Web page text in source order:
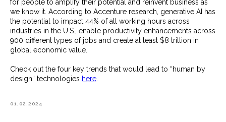
for people to amplify their potential and reinvent business as
we know it. According to Accenture research, generative AI has
the potential to impact 44% of all working hours across
industries in the U.S., enable productivity enhancements across
900 different types of jobs and create at least $8 trillion in
global economic value.
Check out the four key trends that would lead to “human by
design” technologies here
01.02.2024